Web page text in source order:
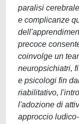
paralisi
e complicanze
precoce
coinvolge un
neuropsichiatri,
e psicologi fin
riabilitativo,
l'adozione di
approccio